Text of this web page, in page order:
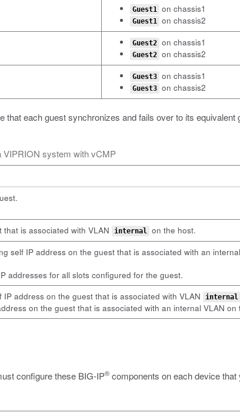
Guest1 on chassis1
Guest1 on chassis2
Guest2 on chassis1
Guest2 on chassis2
Guest3 on chassis1
Guest3 on chassis2
each guest synchronizes and fails over to its
VIPRION system with vCMP
is associated with VLAN internal on the host.
self IP address on the guest that is associated with an
addresses for all slots configured for the guest.
address on the guest that is associated with VLAN internal
on the guest that is associated with an internal VLAN on
configure these BIG-IP® components on each device